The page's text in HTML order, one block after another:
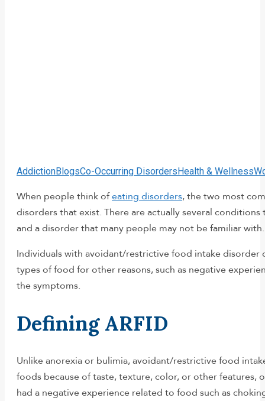
AddictionBlogsCo-Occurring DisordersHealth & Wellness
When people think ofeating disorders, the two most
disorders that exist. There are actually several
and a disorder that many people may not be familiar with.
Individuals with avoidant/restrictive food intake
types of food for other reasons, such as negative
the symptoms.
Defining ARFID
Unlike anorexia or bulimia, avoidant/restrictive food
foods because of taste, texture, color, or other features,
had a negative experience related to food such as